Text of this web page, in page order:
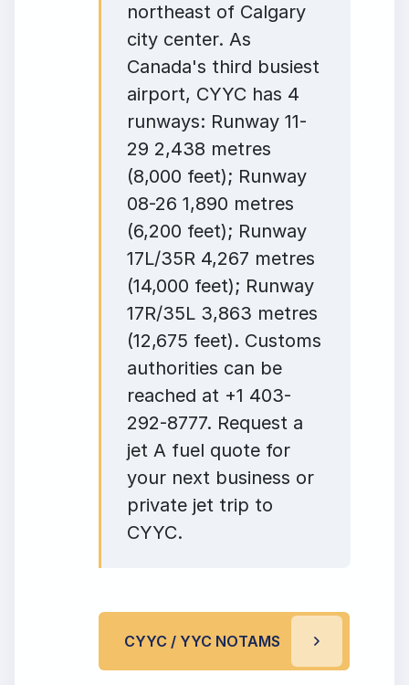
northeast of Calgary
city center. As
Canada's third busiest
airport, CYYC has 4
runways: Runway 11-
29 2,438 metres
(8,000 feet); Runway
08-26 1,890 metres
(6,200 feet); Runway
17L/35R 4,267 metres
(14,000 feet); Runway
17R/35L 3,863 metres
(12,675 feet). Customs
authorities can be
reached at +1 403-
292-8777. Request a
jet A fuel quote for
your next business or
private jet trip to
CYYC.
CYYC / YYC NOTAMS